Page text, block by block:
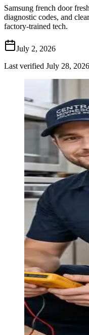
Samsung french door
diagnostic codes, and
factory-trained tech.
July 2, 2026
Last verified July 28, 2026